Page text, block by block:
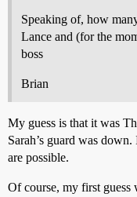
Speaking of, how
Lance and (for the
boss
Brian
My guess is that it was
Sarah’s guard was
are possible.
Of course, my first guess